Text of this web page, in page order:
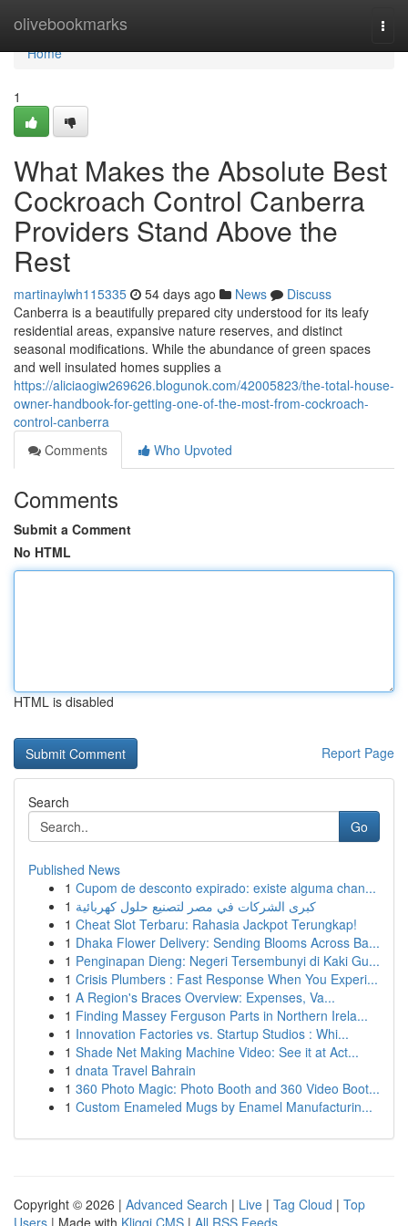
olivebookmarks
Home
Home
1
What Makes the Absolute Best
Cockroach Control Canberra
Providers Stand Above the
Rest
martinaylwh115335 54 days ago News
Discuss
Canberra is a beautifully prepared city understood for its leafy
residential areas, expansive nature reserves, and distinct
seasonal modifications. While the abundance of green spaces
and well insulated homes supplies a
https://aliciaogiw269626.blogunok.com/42005823/the-total-house-
owner-handbook-for-getting-one-of-the-most-from-cockroach-
control-canberra
Comments
Who Upvoted
Comments
Submit a Comment
No HTML
HTML is disabled
Report Page
Search
Go
Published News
1 Cupom de desconto expirado: existe alguma chan...
1 كبرى الشركات في مصر لتصنيع حلول كهربائية
1 Cheat Slot Terbaru: Rahasia Jackpot Terungkap!
1 Dhaka Flower Delivery: Sending Blooms Across Ba...
1 Penginapan Dieng: Negeri Tersembunyi di Kaki Gu...
1 Crisis Plumbers : Fast Response When You Experi...
1 A Region's Braces Overview: Expenses, Va...
1 Finding Massey Ferguson Parts in Northern Irela...
1 Innovation Factories vs. Startup Studios : Whi...
1 Shade Net Making Machine Video: See it at Act...
1 dnata Travel Bahrain
1 360 Photo Magic: Photo Booth and 360 Video Boot...
1 Custom Enameled Mugs by Enamel Manufacturin...
Copyright © 2026 | Advanced Search | Live | Tag Cloud | Top
Users | Made with Kliqqi CMS | All RSS Feeds